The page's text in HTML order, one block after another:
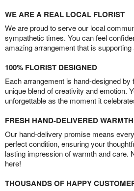
WE ARE A REAL LOCAL FLORIST
We are proud to serve our local
sympathetic times. You can feel
amazing arrangement that is
100% FLORIST DESIGNED
Each arrangement is hand-designed by
unique blend of creativity and emotion.
unforgettable as the moment it
FRESH HAND-DELIVERED WARMTH
Our hand-delivery promise means
perfect condition, ensuring your
lasting impression of warmth and care.
here!
THOUSANDS OF HAPPY